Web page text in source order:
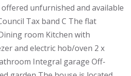
unfurnished and available
Tax band C The flat
room Kitchen with
and electric hob/oven 2 x
Integral garage Off-